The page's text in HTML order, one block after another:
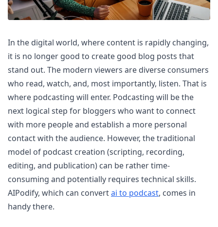
In the digital world, where content is rapidly changing,
it is no longer good to create good blog posts that
stand out. The modern viewers are diverse consumers
who read, watch, and, most importantly, listen. That is
where podcasting will enter. Podcasting will be the
next logical step for bloggers who want to connect
with more people and establish a more personal
contact with the audience. However, the traditional
model of podcast creation (scripting, recording,
editing, and publication) can be rather time-
consuming and potentially requires technical skills.
AIPodify, which can convertai to podcast, comes in
handy there.